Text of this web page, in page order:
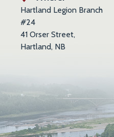
Hartland Legion Branch
#24
41 Orser Street,
Hartland, NB